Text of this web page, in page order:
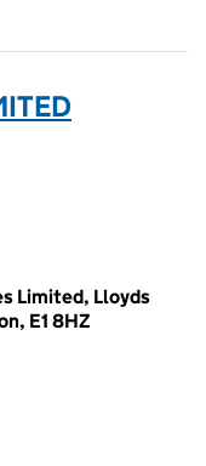
Limited, Lloyds
E1 8HZ